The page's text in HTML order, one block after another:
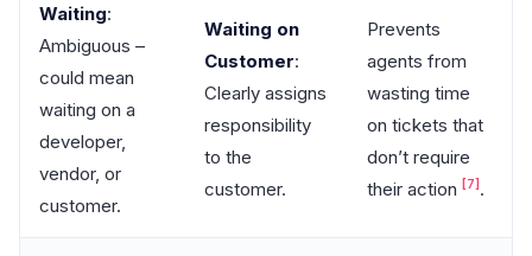
Waiting:
Ambiguous –
could mean
waiting on a
developer,
vendor, or
customer.
Waiting on
Customer:
Clearly assigns
responsibility
to the
customer.
Prevents
agents from
wasting time
on tickets that
don’t require
their action [7] .